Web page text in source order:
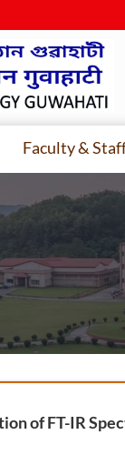
Faculty &
of FT-IR